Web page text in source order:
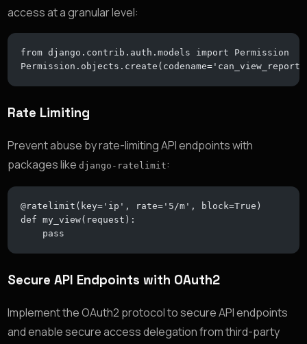
access at a granular level:
from django.contrib.auth.models import Permission
Rate Limiting
Prevent abuse by rate-limiting API endpoints with
packages likedjango-ratelimit:
@ratelimit(key='ip', rate='5/m', block=True)
def my_view(request):
    pass
Secure API Endpoints with OAuth2
Implement the OAuth2 protocol to secure API endpoints
and enable secure access delegation from third-party